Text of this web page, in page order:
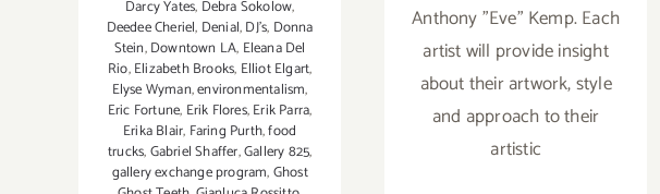
Darcy Yates, Debra Sokolow,
Deedee Cheriel, Denial,DJ's, Donna
Stein,Downtown LA, Eleana Del
Rio,Elizabeth Brooks, Elliot Elgart,
Elyse Wyman,environmentalism,
Eric Fortune, Erik Flores,Erik Parra,
Erika Blair, Faring Purth,food
trucks,Gabriel Shaffer,Gallery 825,
gallery exchange program,Ghost
Anthony "Eve" Kemp. Each
artist will provide insight
about their artwork, style
and approach to their
artistic